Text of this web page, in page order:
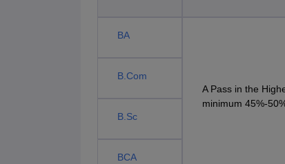
BA
A Pass in the
minimum 45%-
B.Com
B.Sc
BCA